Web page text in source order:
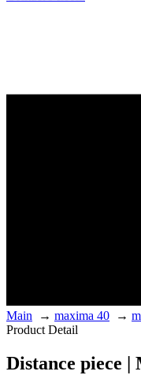
Main → maxima 40 →
Product Detail
Distance piece |